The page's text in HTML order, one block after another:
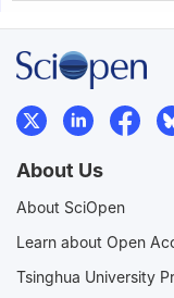
About Us
About SciOpen
Learn about Open
Tsinghua University